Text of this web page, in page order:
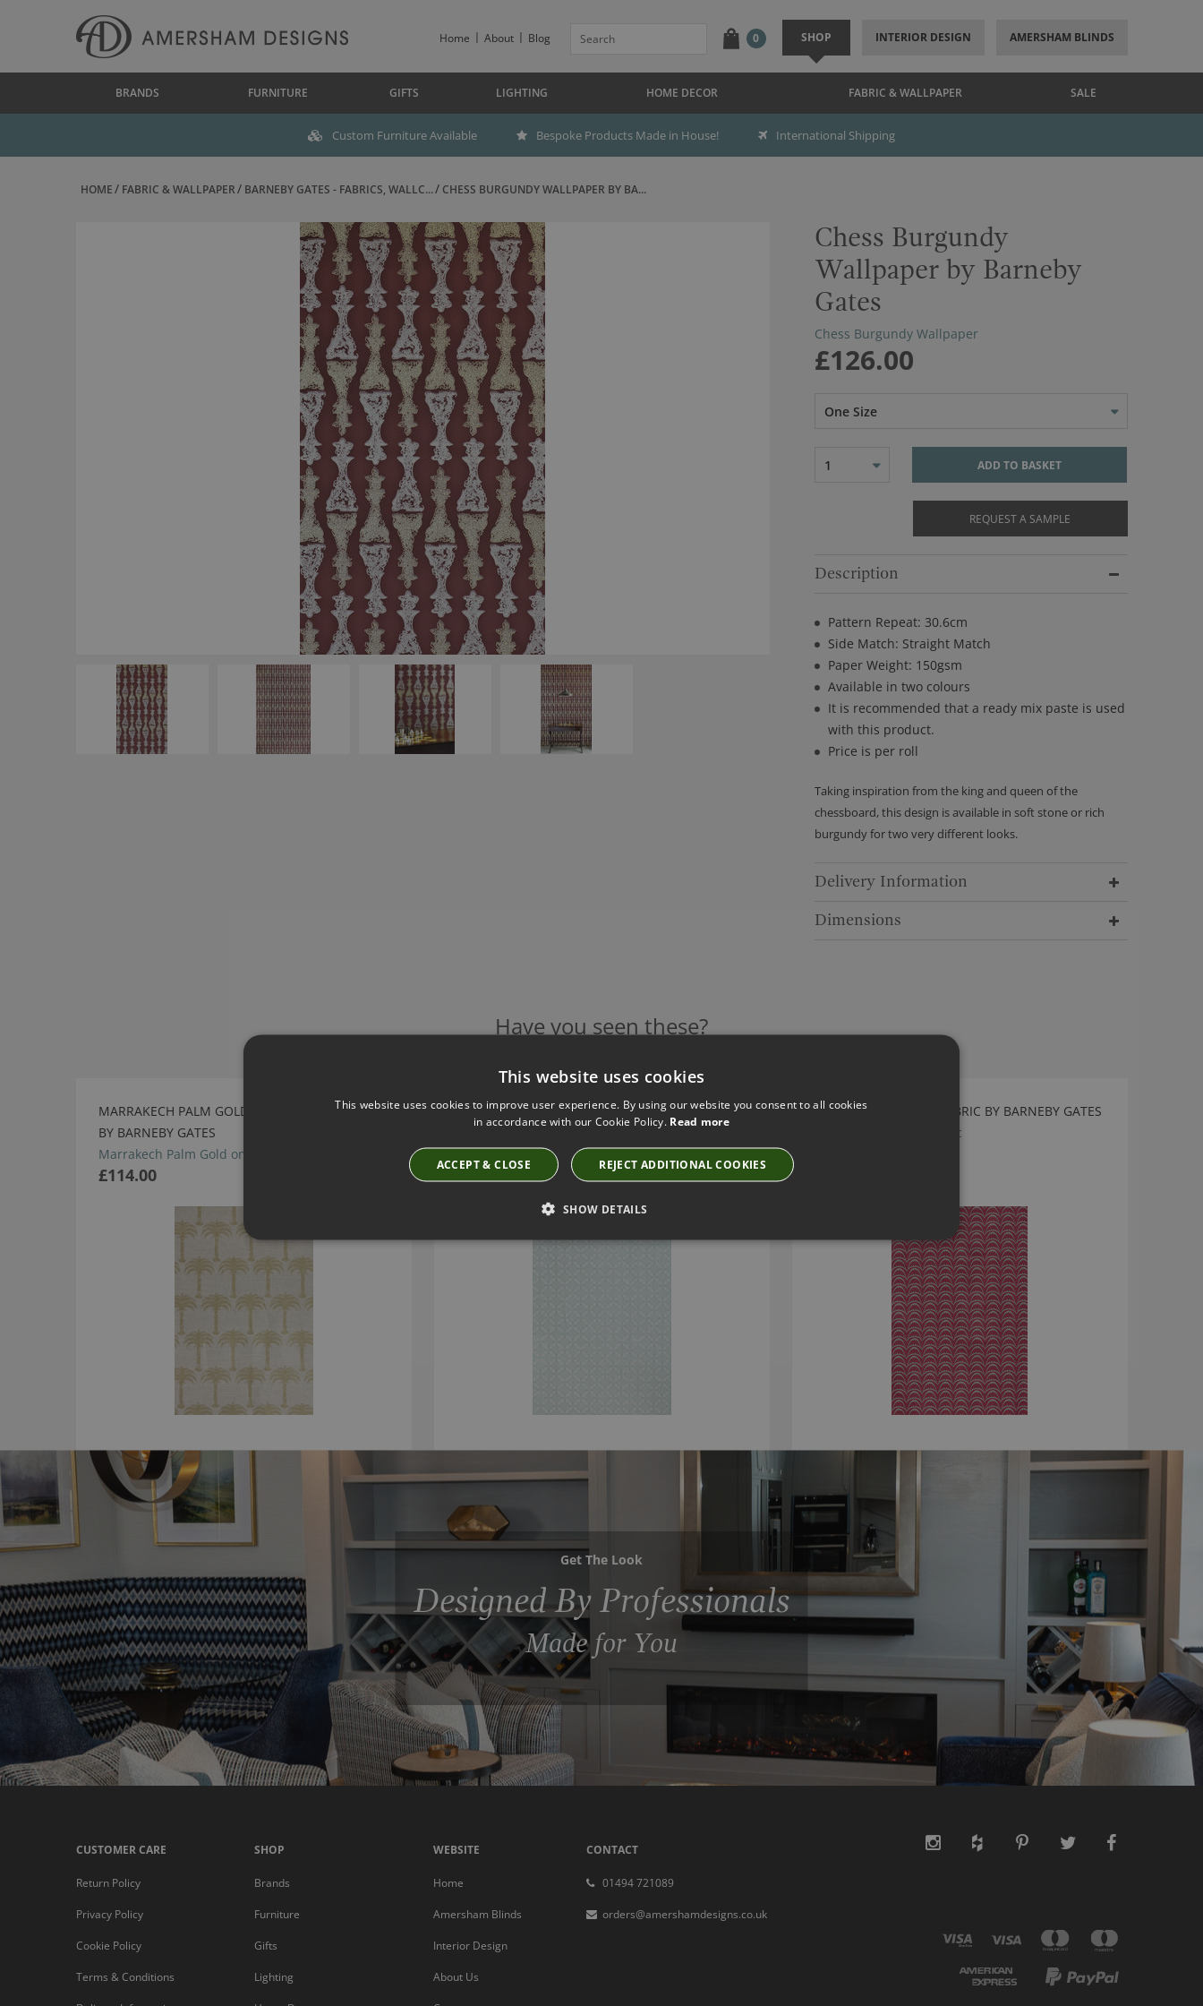
Home About Blog 0 SHOP INTERIOR DESIGN AMERSHAM BLINDS
BRANDS FURNITURE GIFTS LIGHTING HOME DECOR FABRIC & WALLPAPER SALE
Custom Furniture Available Bespoke Products Made in House! International Shipping
HOME FABRIC & WALLPAPER BARNEBY GATES - FABRICS, WALLC... CHESS BURGUNDY WALLPAPER BY BA...
Chess Burgundy
Wallpaper by Barneby
Gates
Chess Burgundy Wallpaper
£126.00
One Size
1 ADD TO BASKET
REQUEST A SAMPLE
Description
Pattern Repeat: 30.6cm
Side Match: Straight Match
Paper Weight: 150gsm
Available in two colours
It is recommended that a ready mix paste is used
with this product.
Price is per roll
Taking inspiration from the king and queen of the
chessboard, this design is available in soft stone or rich
burgundy for two very different looks.
Delivery Information
Dimensions
Have you seen these?
MARRAKECH PALM GOLD ON NATURAL FABRIC
BY BARNEBY GATES
Marrakech Palm Gold on Natural Fabric
£114.00
STAR TILE SAGE WALLPAPER BY BARNEBY GATES
£126.00
ARCADE RASPBERRY FABRIC BY BARNEBY GATES
Arcade Raspberry Fabric
Get The Look
Designed By Professionals
Made for You
CUSTOMER CARE
Return Policy
Privacy Policy
Cookie Policy
Terms & Conditions
SHOP
Brands
Furniture
Gifts
Lighting
WEBSITE
Home
Amersham Blinds
Interior Design
About Us
CONTACT
01494 721089
orders@amershamdesigns.co.uk
This website uses cookies
This website uses cookies to improve user experience. By using our website you consent to all cookies
in accordance with our Cookie Policy. Read more
ACCEPT & CLOSE REJECT ADDITIONAL COOKIES
SHOW DETAILS